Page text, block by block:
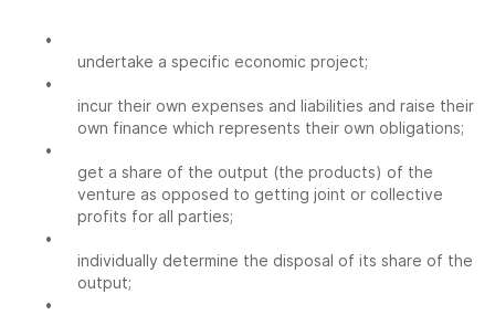
•
undertake a specific economic project;
•
incur their own expenses and liabilities and raise their
own finance which represents their own obligations;
•
get a share of the output (the products) of the
venture as opposed to getting joint or collective
profits for all parties;
•
individually determine the disposal of its share of the
output;
•